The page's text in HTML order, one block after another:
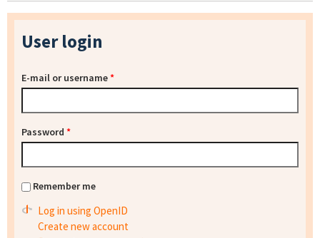
User login
E-mail or username*
Password *
Remember me
Log in using OpenID
Create new account